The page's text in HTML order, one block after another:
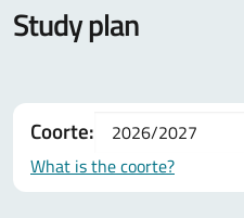
Study plan
Coorte:
What is the coorte?